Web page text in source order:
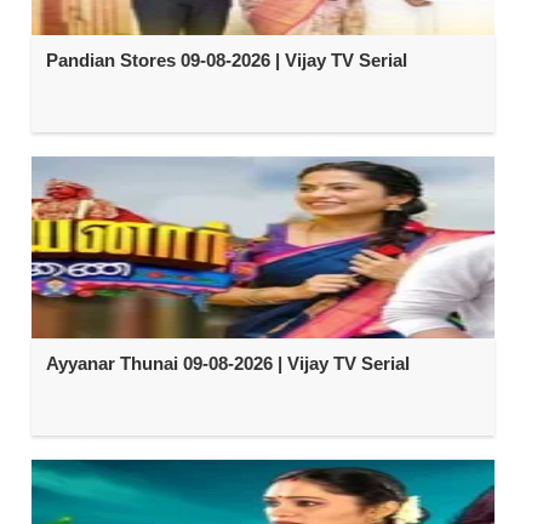
Pandian Stores 09-08-2026 | Vijay TV Serial
Ayyanar Thunai 09-08-2026 | Vijay TV Serial